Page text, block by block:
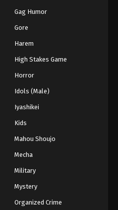
Gag Humor
Gore
Harem
High Stakes Game
Horror
Idols (Male)
Iyashikei
Kids
Mahou Shoujo
Mecha
Military
Mystery
Organized Crime